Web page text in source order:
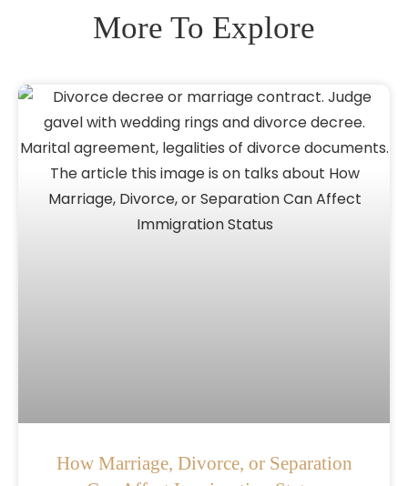
More To Explore
How Marriage, Divorce, or Separation